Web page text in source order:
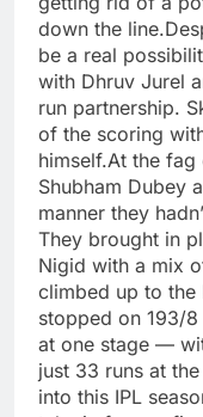
down the line.
be a real
with Dhruv Jurel
run partnership.
of the scoring
himself.At the fag
Shubham Dubey
manner they
They brought in
Nigid with a mix
climbed up to the
stopped on 193/
at one stage —
just 33 runs at
into this IPL